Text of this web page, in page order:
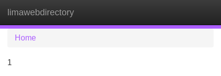
limawebdirectory
Home
1